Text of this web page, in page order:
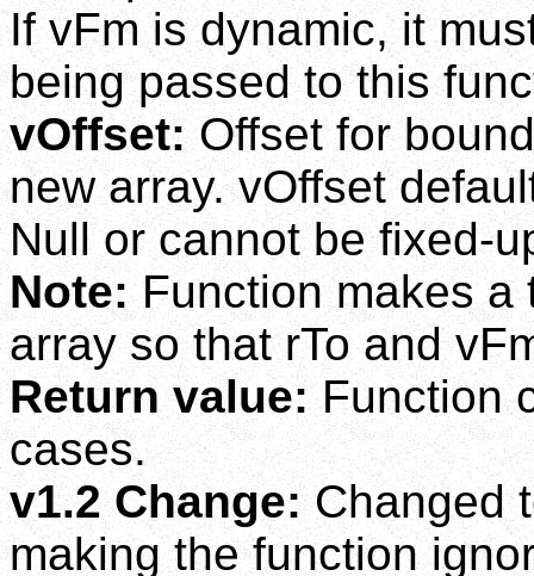
If vFm is dynamic, it
being passed to this
vOffset:Offset for
new array. vOffset
Null or cannot be fixed-
Note: Function makes
array so that rTo and
Return value: Function
cases.
v1.2 Change:Changed
making the function